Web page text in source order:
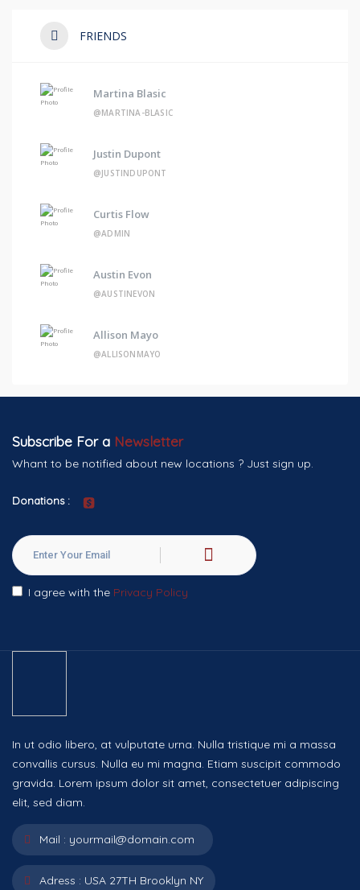
FRIENDS
Martina Blasic
@MARTINA-BLASIC
Justin Dupont
@JUSTINDUPONT
Curtis Flow
@ADMIN
Austin Evon
@AUSTINEVON
Allison Mayo
@ALLISONMAYO
Subscribe For a Newsletter
Whant to be notified about new locations ? Just sign up.
Donations :
I agree with the Privacy Policy
In ut odio libero, at vulputate urna. Nulla tristique mi a massa
convallis cursus. Nulla eu mi magna. Etiam suscipit commodo
gravida. Lorem ipsum dolor sit amet, consectetuer adipiscing
elit, sed diam.
Mail : yourmail@domain.com
Adress : USA 27TH Brooklyn NY